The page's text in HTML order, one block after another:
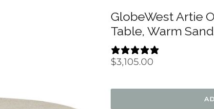
GlobeWest Artie
Table, Warm Sand
$3,105.00